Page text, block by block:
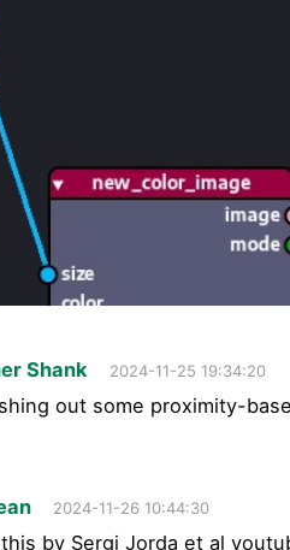
Shank 2024-11-25 19:34:20
out some proximity-
2024-11-26 10:44:30
by Sergi Jorda et al